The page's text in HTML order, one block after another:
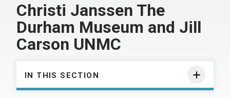
Christi Janssen The
Durham Museum and Jill
Carson UNMC
IN THIS SECTION